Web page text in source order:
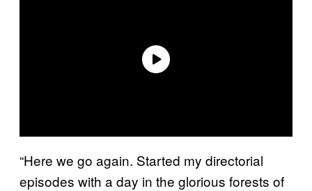
“Here we go again. Started my directorial
episodes with a day in the glorious forests of